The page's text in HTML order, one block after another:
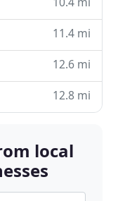
11.4 mi
12.6 mi
12.8 mi
local